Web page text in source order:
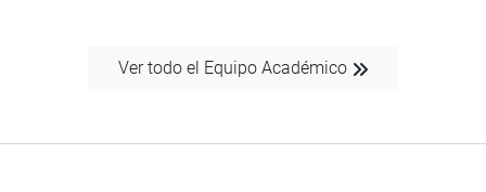
Ver todo el Equipo Académico